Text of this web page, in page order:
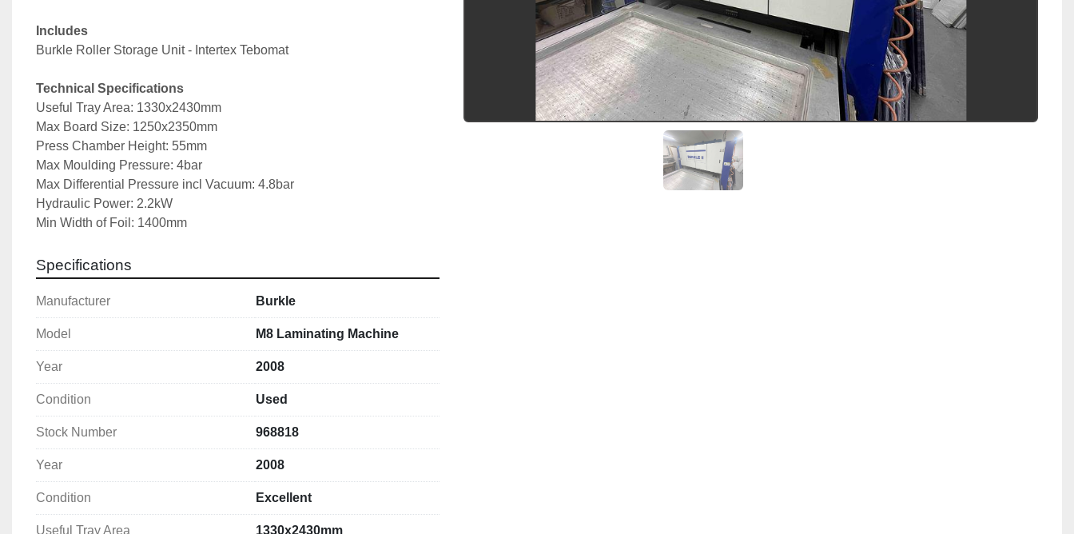
Includes
Burkle Roller Storage Unit - Intertex Tebomat
Technical Specifications
Useful Tray Area: 1330x2430mm
Max Board Size: 1250x2350mm
Press Chamber Height: 55mm
Max Moulding Pressure: 4bar
Max Differential Pressure incl Vacuum: 4.8bar
Hydraulic Power: 2.2kW
Min Width of Foil: 1400mm
Top Heating Platen Power: 24kW
Compressed Air Connection: 6bar
Machine Dimensions: 6783x2010x1787mm
Machine Weight: 8100kg
Specifications
Manufacturer Burkle
Model M8 Laminating Machine
Year 2008
Condition Used
Stock Number 968818
Year 2008
Condition Excellent
Useful Tray Area 1330x2430mm